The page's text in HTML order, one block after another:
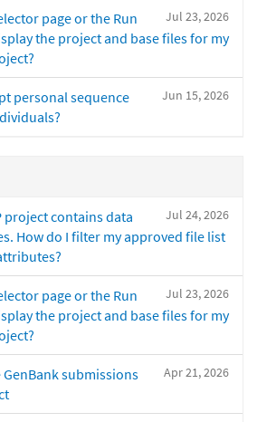
Jul 23, 2026
page or the Run
the project and base files for my
Jun 15, 2026
personal sequence
Jul 24, 2026
project contains data
How do I filter my approved file list
Jul 23, 2026
page or the Run
the project and base files for my
Apr 21, 2026
submissions